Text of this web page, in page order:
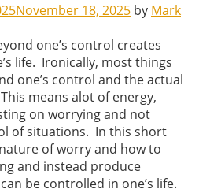
November 18, 2025 by Mark
one’s control creates
life. Ironically, most things
one’s control and the actual
means alot of energy,
on worrying and not
of situations. In this short
of worry and how to
and instead produce
be controlled in one’s life.